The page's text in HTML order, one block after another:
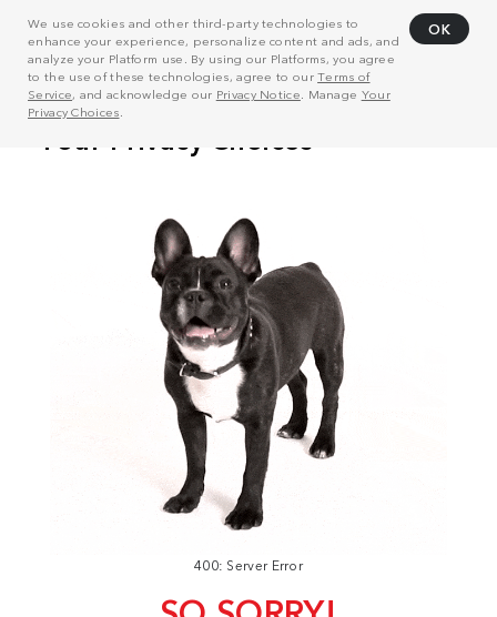
We use cookies and other third-party technologies to
enhance your experience, personalize content and ads, and
analyze your Platform use. By using our Platforms, you agree
to the use of these technologies, agree to ourTerms of
Service, and acknowledge our Privacy Notice . Manage Your
Privacy Choices
OK
400: Server Error